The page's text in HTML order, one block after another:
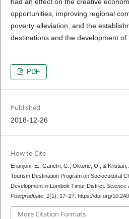
opportunities, improving regional
poverty alleviation, and the
destinations and the development of
PDF
Published
2018-12-26
How to Cite
Erianjoni, E., Ganefri, G., Oktorie, O., &
Tourism Destination Program on Sociocultural
Development in Lombok Timur District. Science
Postgraduate, 1(1), 17–27. https://doi.org/
More Citation Formats